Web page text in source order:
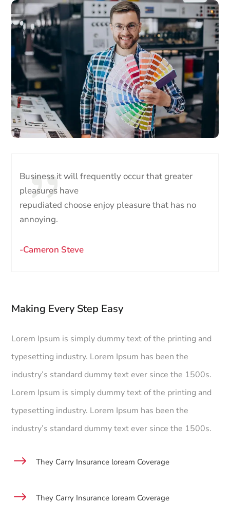
Business it will frequently occur that greater
pleasures have
repudiated choose enjoy pleasure that has no
annoying.
-Cameron Steve
Making Every Step Easy
Lorem Ipsum is simply dummy text of the printing and
typesetting industry. Lorem Ipsum has been the
industry’s standard dummy text ever since the 1500s.
Lorem Ipsum is simply dummy text of the printing and
typesetting industry. Lorem Ipsum has been the
industry’s standard dummy text ever since the 1500s.
$ They Carry Insurance loream Coverage
$ They Carry Insurance loream Coverage